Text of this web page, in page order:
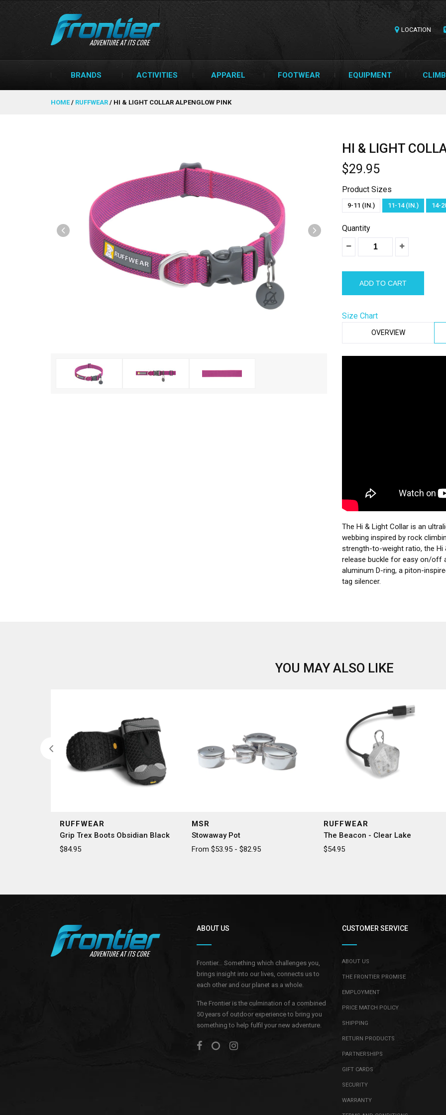
â
LOCATION
BRANDS ACTIVITIES APPAREL FOOTWEAR EQUIPMENT
HOME/ RUFFWEAR / HI & LIGHT COLLAR ALPENGLOW PINK
HI & LIGHT
$29.95
Product Sizes
9-11 (IN.) 11-14 (IN.) 14-
Quantity
Size Chart
OVERVIEW
The Hi & Light Collar is an
webbing inspired by rock
strength-to-weight ratio, the Hi
release buckle for easy on/off
aluminum D-ring, a piton-
tag silencer.
YOU MAY ALSO LIKE
RUFFWEAR
Grip Trex Boots Obsidian Black
$84.95
MSR
Stowaway Pot
From $53.95 - $82.95
RUFFWEAR
The Beacon - Clear Lake
$54.95
ABOUT US
Frontier... Something which challenges you,
brings insight into our lives, connects us to
each other and our planet as a whole.
The Frontier is the culmination of a combined
50 years of outdoor experience to bring you
something to help fulfil your new adventure.
CUSTOMER SERVICE
ABOUT US
THE FRONTIER PROMISE
EMPLOYMENT
PRICE MATCH POLICY
SHIPPING
RETURN PRODUCTS
PARTNERSHIPS
GIFT CARDS
SECURITY
WARRANTY